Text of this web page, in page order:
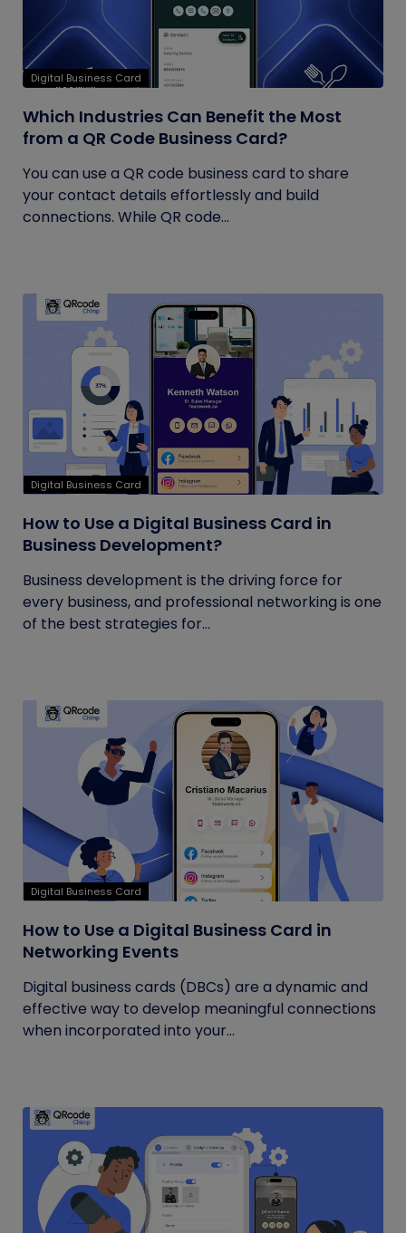
Digital Business Card
Which Industries Can Benefit the Most
from a QR Code Business Card?
You can use a QR code business card to share
your contact details effortlessly and build
connections. While QR code...
Digital Business Card
How to Use a Digital Business Card in
Business Development?
Business development is the driving force for
every business, and professional networking is one
of the best strategies for...
Digital Business Card
How to Use a Digital Business Card in
Networking Events
Digital business cards (DBCs) are a dynamic and
effective way to develop meaningful connections
when incorporated into your...